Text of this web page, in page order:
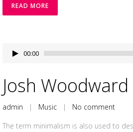
READ MORE
Audio
Player
00:00
Josh
admin | Music | No comment
The term minimalism is also used to